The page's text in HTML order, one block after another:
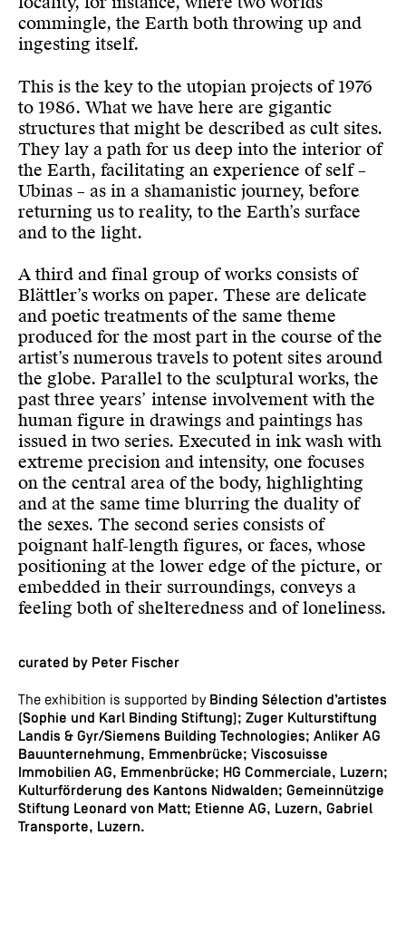
commingle, the Earth both throwing up and
ingesting itself.
This is the key to the utopian projects of 1976
to 1986. What we have here are gigantic
structures that might be described as cult sites.
They lay a path for us deep into the interior of
the Earth, facilitating an experience of self –
Ubinas – as in a shamanistic journey, before
returning us to reality, to the Earth’s surface
and to the light.
A third and final group of works consists of
Blättler’s works on paper. These are delicate
and poetic treatments of the same theme
produced for the most part in the course of the
artist’s numerous travels to potent sites around
the globe. Parallel to the sculptural works, the
past three years’ intense involvement with the
human figure in drawings and paintings has
issued in two series. Executed in ink wash with
extreme precision and intensity, one focuses
on the central area of the body, highlighting
and at the same time blurring the duality of
the sexes. The second series consists of
poignant half-length figures, or faces, whose
positioning at the lower edge of the picture, or
embedded in their surroundings, conveys a
feeling both of shelteredness and of loneliness.
curated by Peter Fischer
The exhibition is supported by Binding Sélection d’artistes
(Sophie und Karl Binding Stiftung); Zuger Kulturstiftung
Landis & Gyr/Siemens Building Technologies; Anliker AG
Bauunternehmung, Emmenbrücke; Viscosuisse
Immobilien AG, Emmenbrücke; HG Commerciale, Luzern;
Kulturförderung des Kantons Nidwalden; Gemeinnützige
Stiftung Leonard von Matt; Etienne AG, Luzern, Gabriel
Transporte, Luzern.